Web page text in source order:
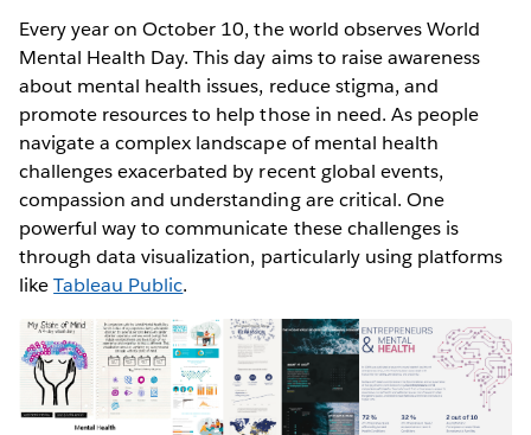
Every year on October 10, the world observes World
Mental Health Day. This day aims to raise awareness
about mental health issues, reduce stigma, and
promote resources to help those in need. As people
navigate a complex landscape of mental health
challenges exacerbated by recent global events,
compassion and understanding are critical. One
powerful way to communicate these challenges is
through data visualization, particularly using platforms
likeTableau Public.